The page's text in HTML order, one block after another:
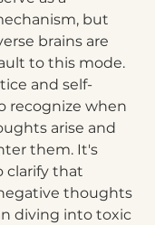
but
brains are
to this mode.
and self-
recognize when
arise and
them. It's
clarify that
thoughts
diving into toxic